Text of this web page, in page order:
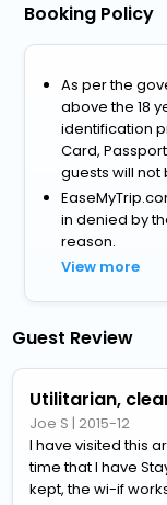
Booking Policy
As per the
above the 18
identification
Card,
guests will not
in denied by
reason.
View more
Guest Review
Utilitarian,
Joe S | 2015-12
I have visited this
time that I have
kept, the wi-if